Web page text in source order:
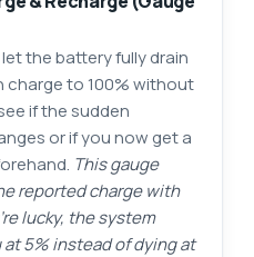
the battery fully drain
to 100% without
if the sudden
or if you now get a
This gauge
reported charge with
lucky, the system
5% instead of dying at